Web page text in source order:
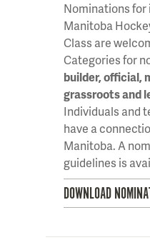
Nominations
Manitoba
Class are
Categories for
builder, official,
grassroots and
Individuals and
have a
Manitoba. A
guidelines is
DOWNLOAD